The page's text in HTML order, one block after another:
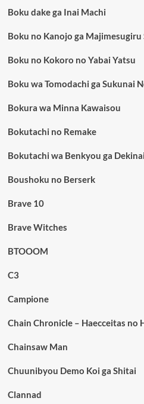
Boku dake ga Inai Machi
Boku no Kanojo ga Majimesugiru
Boku no Kokoro no Yabai Yatsu
Boku wa Tomodachi ga Sukunai
Bokura wa Minna Kawaisou
Bokutachi no Remake
Bokutachi wa Benkyou ga
Boushoku no Berserk
Brave 10
Brave Witches
BTOOOM
C3
Campione
Chain Chronicle – Haecceitas no
Chainsaw Man
Chuunibyou Demo Koi ga Shitai
Clannad